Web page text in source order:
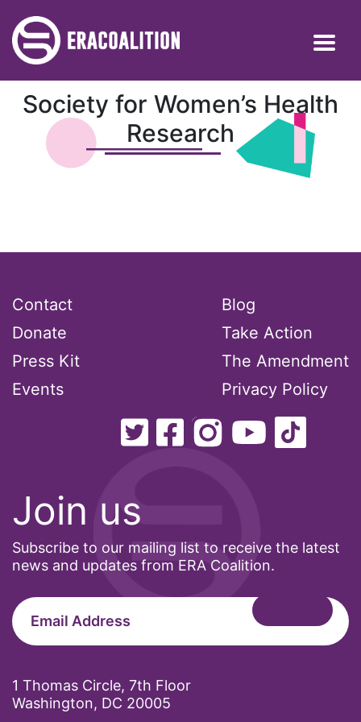
Society for Women’s Health
Research
Join us
Subscribe to our mailing list to receive the latest
news and updates from ERA Coalition.
1 Thomas Circle, 7th Floor
Washington, DC 20005
Contact
Donate
Press Kit
Events
Blog
Take Action
The Amendment
Privacy Policy